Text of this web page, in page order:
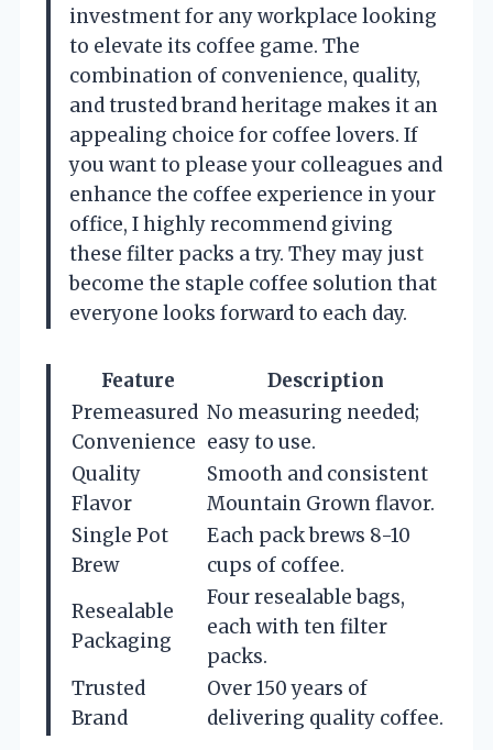
investment for any workplace looking
to elevate its coffee game. The
combination of convenience, quality,
and trusted brand heritage makes it an
appealing choice for coffee lovers. If
you want to please your colleagues and
enhance the coffee experience in your
office, I highly recommend giving
these filter packs a try. They may just
become the staple coffee solution that
everyone looks forward to each day.
Feature
Description
Premeasured
Convenience
No measuring needed;
easy to use.
Quality
Flavor
Smooth and consistent
Mountain Grown flavor.
Single Pot
Brew
Each pack brews 8-10
cups of coffee.
Resealable
Packaging
Four resealable bags,
each with ten filter
packs.
Trusted
Brand
Over 150 years of
delivering quality coffee.